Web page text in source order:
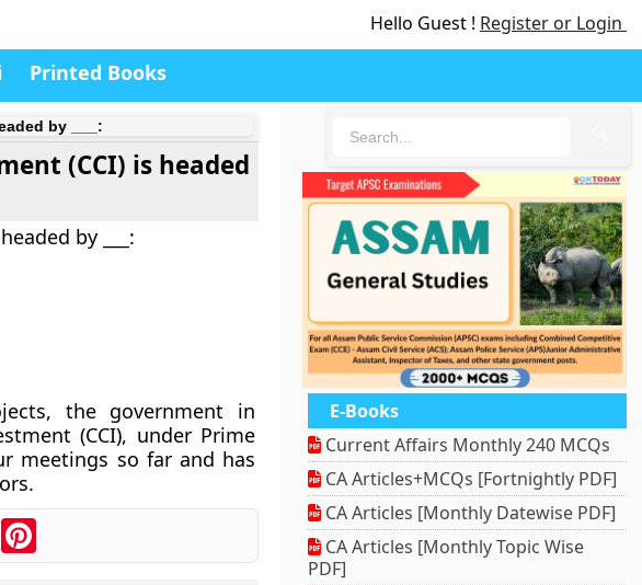
Hello Guest ! Register or Login
Printed Books
by ___:
(CCI) is headed
by ___:
the government in
(CCI), under Prime
meetings so far and has
Pinterest
E-Books
Current Affairs Monthly 240 MCQs
CA Articles+MCQs [Fortnightly PDF]
CA Articles [Monthly Datewise PDF]
CA Articles [Monthly Topic Wise
PDF]